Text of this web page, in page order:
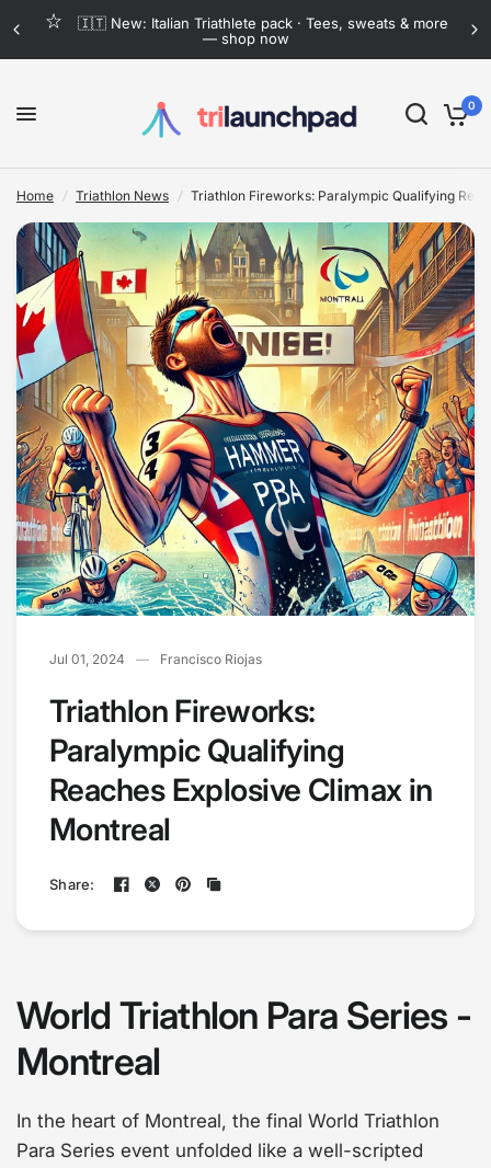
Flat-rate shipping anywhere in Mexico · Now lower
than ever
0
Home / Triathlon News / Triathlon Fireworks: Paralympic Qualifying
Jul 01, 2024 Francisco Riojas
Triathlon Fireworks:
Paralympic Qualifying
Reaches Explosive Climax in
Montreal
Share:
World Triathlon Para Series -
Montreal
In the heart of Montreal, the final World Triathlon
Para Series event unfolded like a well-scripted